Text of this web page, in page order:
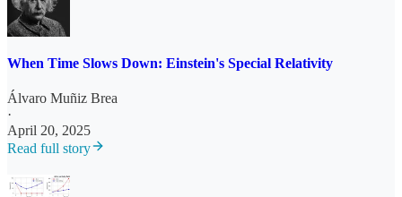
When Time Slows Down: Einstein's Special Relativity
Álvaro Muñiz Brea
·
April 20, 2025
Read full story